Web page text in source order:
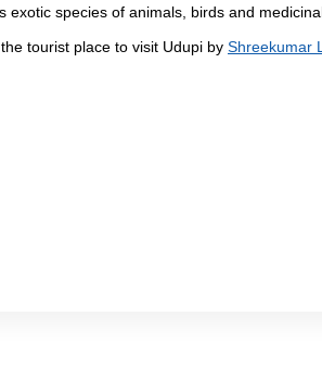
exotic species of animals, birds and
tourist place to visit Udupi by Shreekumar